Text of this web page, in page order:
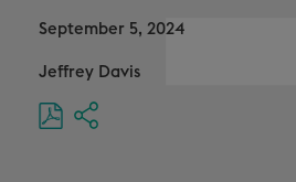
September 5, 2024
Jeffrey Davis